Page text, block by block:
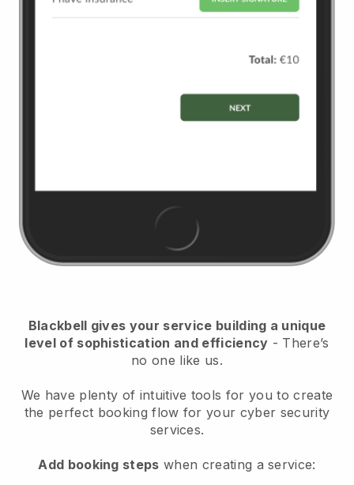
Blackbell gives your service building a unique
level of sophistication and efficiency - There’s
no one like us.
We have plenty of intuitive tools for you to create
the perfect booking flow for your cyber security
services.
Add booking steps when creating a service: